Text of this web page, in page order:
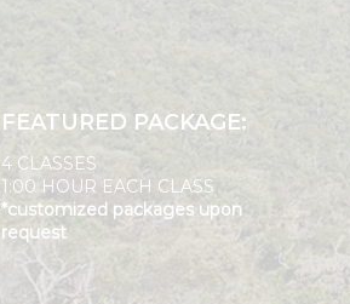
FEATURED PACKAGE:
4 CLASSES
1:00 HOUR EACH CLASS
*customized packages upon
request